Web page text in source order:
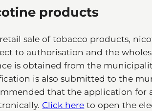
products
sale of tobacco products,
to authorisation and the
is obtained from the
is also submitted to the
that the application for
Click here to open the